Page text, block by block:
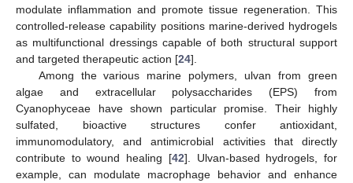
modulate inflammation and promote tissue regeneration. This
controlled-release capability positions marine-derived hydrogels
as multifunctional dressings capable of both structural support
and targeted therapeutic action [24].
Among the various marine polymers, ulvan from green
algae and extracellular polysaccharides (EPS) from
Cyanophyceae have shown particular promise. Their highly
sulfated, bioactive structures confer antioxidant,
immunomodulatory, and antimicrobial activities that directly
contribute to wound healing [42]. Ulvan-based hydrogels, for
example, can modulate macrophage behavior and enhance